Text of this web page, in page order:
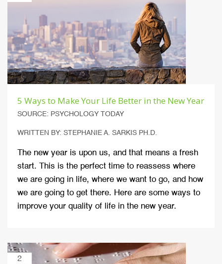
5 Ways to Make Your Life Better in the New Year
SOURCE: PSYCHOLOGY TODAY
WRITTEN BY: STEPHANIE A. SARKIS PH.D.
The new year is upon us, and that means a fresh
start. This is the perfect time to reassess where
we are going in life, where we want to go, and how
we are going to get there. Here are some ways to
improve your quality of life in the new year.
2